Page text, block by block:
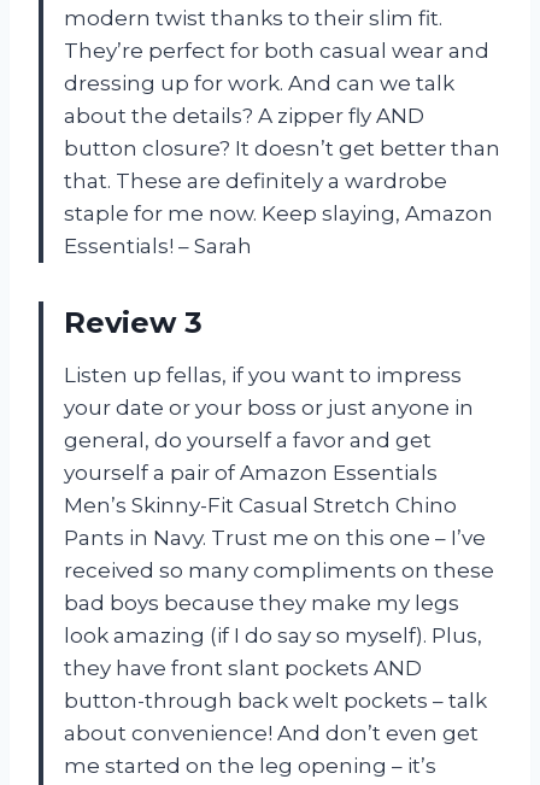
modern twist thanks to their slim fit.
They’re perfect for both casual wear and
dressing up for work. And can we talk
about the details? A zipper fly AND
button closure? It doesn’t get better than
that. These are definitely a wardrobe
staple for me now. Keep slaying, Amazon
Essentials! – Sarah
Review 3
Listen up fellas, if you want to impress
your date or your boss or just anyone in
general, do yourself a favor and get
yourself a pair of Amazon Essentials
Men’s Skinny-Fit Casual Stretch Chino
Pants in Navy. Trust me on this one – I’ve
received so many compliments on these
bad boys because they make my legs
look amazing (if I do say so myself). Plus,
they have front slant pockets AND
button-through back welt pockets – talk
about convenience! And don’t even get
me started on the leg opening – it’s